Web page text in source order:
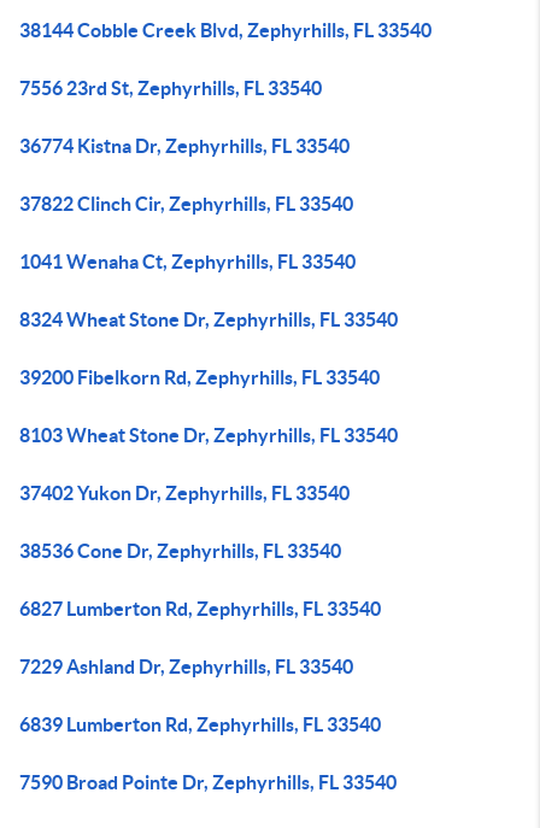
38144 Cobble Creek Blvd, Zephyrhills, FL 33540
7556 23rd St, Zephyrhills, FL 33540
36774 Kistna Dr, Zephyrhills, FL 33540
37822 Clinch Cir, Zephyrhills, FL 33540
1041 Wenaha Ct, Zephyrhills, FL 33540
8324 Wheat Stone Dr, Zephyrhills, FL 33540
39200 Fibelkorn Rd, Zephyrhills, FL 33540
8103 Wheat Stone Dr, Zephyrhills, FL 33540
37402 Yukon Dr, Zephyrhills, FL 33540
38536 Cone Dr, Zephyrhills, FL 33540
6827 Lumberton Rd, Zephyrhills, FL 33540
7229 Ashland Dr, Zephyrhills, FL 33540
6839 Lumberton Rd, Zephyrhills, FL 33540
7590 Broad Pointe Dr, Zephyrhills, FL 33540